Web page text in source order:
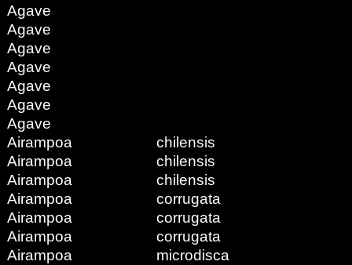
Agave
Agave
Agave
Agave
Agave
Agave
Agave
Airampoa
chilensis
Airampoa
chilensis
Airampoa
chilensis
Airampoa
corrugata
Airampoa
corrugata
Airampoa
corrugata
Airampoa
microdisca